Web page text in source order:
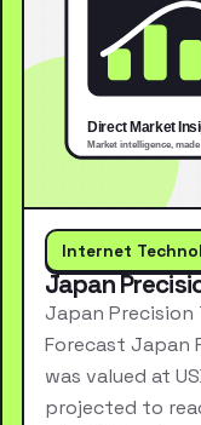
Internet
Japan
Japan Precision
Forecast Japan
was valued at
projected to